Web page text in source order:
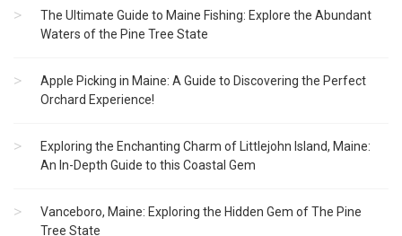
The Ultimate Guide to Maine Fishing: Explore the Abundant
Waters of the Pine Tree State
Apple Picking in Maine: A Guide to Discovering the Perfect
Orchard Experience!
Exploring the Enchanting Charm of Littlejohn Island, Maine:
An In-Depth Guide to this Coastal Gem
Vanceboro, Maine: Exploring the Hidden Gem of The Pine
Tree State